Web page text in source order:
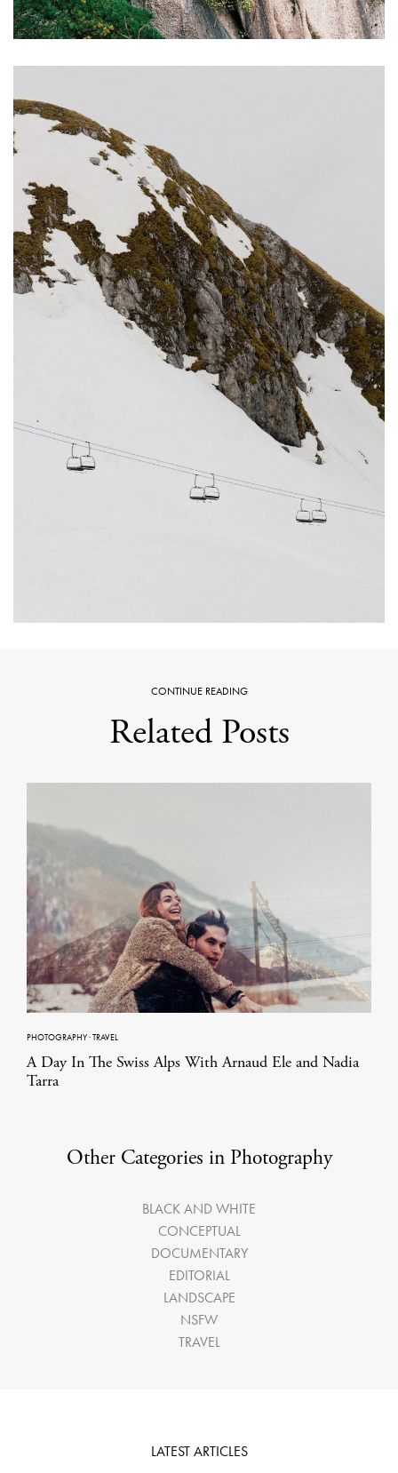
CONTINUE READING
Related Posts
PHOTOGRAPHY·TRAVEL
A Day In The Swiss Alps With Arnaud Ele and Nadia
Tarra
Other Categories in Photography
BLACK AND WHITE
CONCEPTUAL
DOCUMENTARY
EDITORIAL
LANDSCAPE
NSFW
TRAVEL
LATEST ARTICLES